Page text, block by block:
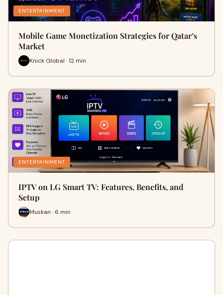
ENTERTAINMENT
Mobile Game Monetization Strategies for Qatar’s
Market
Knick Global · 12 min
ENTERTAINMENT
IPTV on LG Smart TV: Features, Benefits, and
Setup
Muskan · 6 min